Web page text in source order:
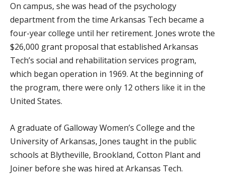
On campus, she was head of the psychology
department from the time Arkansas Tech became a
four-year college until her retirement. Jones wrote the
$26,000 grant proposal that established Arkansas
Tech’s social and rehabilitation services program,
which began operation in 1969. At the beginning of
the program, there were only 12 others like it in the
United States.
A graduate of Galloway Women’s College and the
University of Arkansas, Jones taught in the public
schools at Blytheville, Brookland, Cotton Plant and
Joiner before she was hired at Arkansas Tech.